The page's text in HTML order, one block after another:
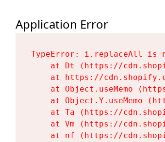
Application Error
TypeError: i.replaceAll is
at Dt (https://
at https://
at Object.useMemo
at Object.Y.useMemo
at Ta (https://
at Vm (https://
at nf (https://